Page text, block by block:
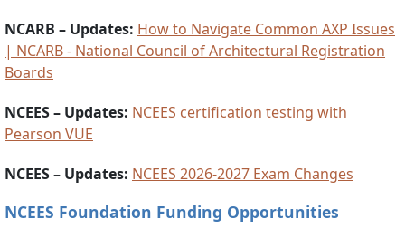
NCARB – Updates: How to Navigate Common AXP Issues
| NCARB - National Council of Architectural Registration
Boards
NCEES – Updates: NCEES certification testing with
Pearson VUE
NCEES – Updates: NCEES 2026-2027 Exam Changes
NCEES Foundation Funding Opportunities